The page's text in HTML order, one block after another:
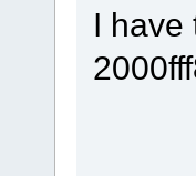
I have